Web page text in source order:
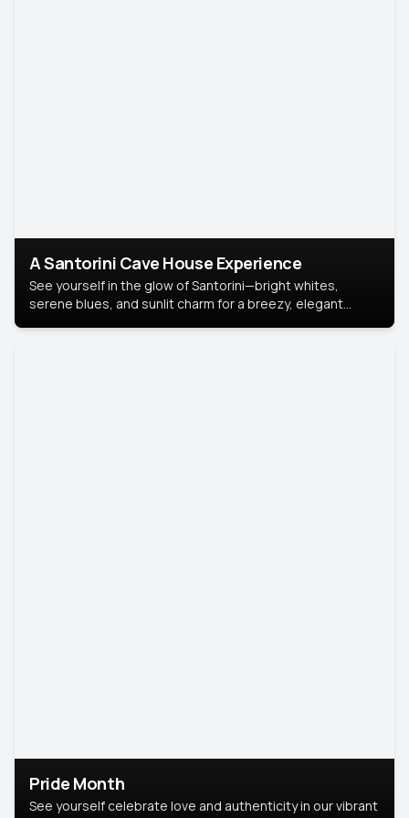
A Santorini Cave House Experience
See yourself in the glow of Santorini—bright whites,
serene blues, and sunlit charm for a breezy, elegant
Pride Month
See yourself celebrate love and authenticity in our vibrant